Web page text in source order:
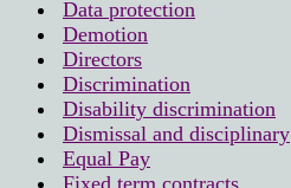
Data protection
Demotion
Directors
Discrimination
Disability discrimination
Dismissal and disciplinary
Equal Pay